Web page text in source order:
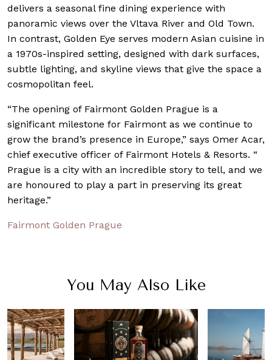
delivers a seasonal fine dining experience with
panoramic views over the Vltava River and Old Town.
In contrast, Golden Eye serves modern Asian cuisine in
a 1970s-inspired setting, designed with dark surfaces,
subtle lighting, and skyline views that give the space a
cosmopolitan feel.
“The opening of Fairmont Golden Prague is a
significant milestone for Fairmont as we continue to
grow the brand’s presence in Europe,” says Omer Acar,
chief executive officer of Fairmont Hotels & Resorts. “
Prague is a city with an incredible story to tell, and we
are honoured to play a part in preserving its great
heritage.”
Fairmont Golden Prague
You May Also Like